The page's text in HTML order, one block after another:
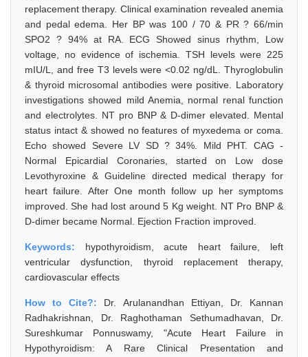
replacement therapy. Clinical examination revealed anemia
and pedal edema. Her BP was 100 / 70 & PR ? 66/min
SPO2 ? 94% at RA. ECG Showed sinus rhythm, Low
voltage, no evidence of ischemia. TSH levels were 225
mIU/L, and free T3 levels were <0.02 ng/dL. Thyroglobulin
& thyroid microsomal antibodies were positive. Laboratory
investigations showed mild Anemia, normal renal function
and electrolytes. NT pro BNP & D-dimer elevated. Mental
status intact & showed no features of myxedema or coma.
Echo showed Severe LV SD ? 34%. Mild PHT. CAG -
Normal Epicardial Coronaries, started on Low dose
Levothyroxine & Guideline directed medical therapy for
heart failure. After One month follow up her symptoms
improved. She had lost around 5 Kg weight. NT Pro BNP &
D-dimer became Normal. Ejection Fraction improved.
Keywords: hypothyroidism, acute heart failure, left
ventricular dysfunction, thyroid replacement therapy,
cardiovascular effects
How to Cite?: Dr. Arulanandhan Ettiyan, Dr. Kannan
Radhakrishnan, Dr. Raghothaman Sethumadhavan, Dr.
Sureshkumar Ponnuswamy, "Acute Heart Failure in
Hypothyroidism: A Rare Clinical Presentation and